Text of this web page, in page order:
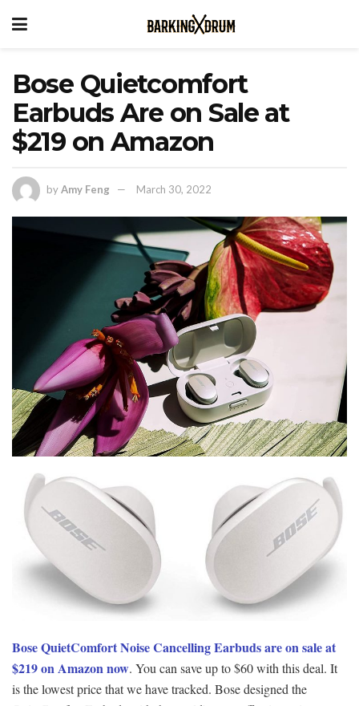
Bose Quietcomfort
Earbuds Are on Sale at
$219 on Amazon
byAmy Feng March 30, 2022
Bose QuietComfort Noise Cancelling Earbuds are on sale at
$219 on Amazon now. You can save up to $60 with this deal. It
is the lowest price that we have tracked. Bose designed the